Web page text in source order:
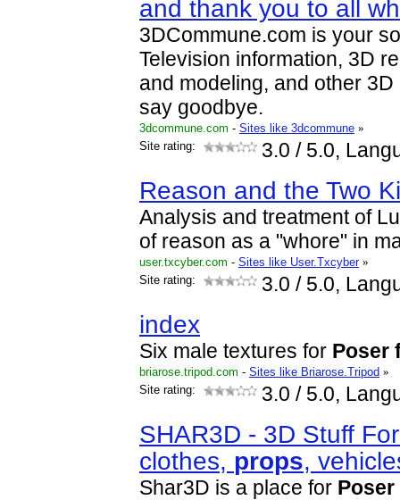
and thank you to all
3DCommune.com is your
Television information, 3D
and modeling, and other
say goodbye.
3dcommune.com - Sites like 3dcommune »
Site rating:
3.0 / 5.0,
Reason and the Two
Analysis and treatment of
of reason as a "whore" in
user.txcyber.com - Sites like User.Txcyber »
Site rating:
3.0 / 5.0,
index
Six male textures for Poser
briarose.tripod.com - Sites like Briarose.Tripod »
Site rating:
3.0 / 5.0,
SHAR3D - 3D Stuff
clothes, props,
Shar3D is a place for Poser